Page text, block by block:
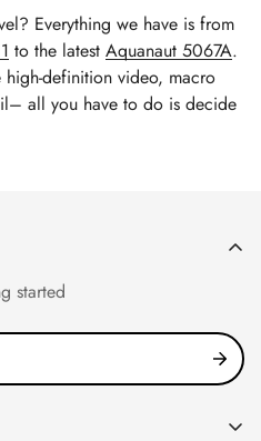
Everything we have is from
to the latest Aquanaut 5067A.
definition video, macro
all you have to do is decide
started